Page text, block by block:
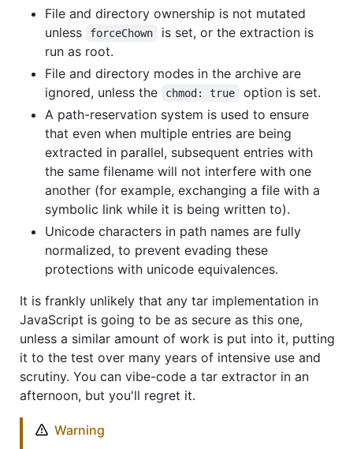
File and directory ownership is not mutated
unless
forceChown
is set, or the extraction is
run as root.
File and directory modes in the archive are
ignored, unless the
chmod: true
option is set.
A path-reservation system is used to ensure
that even when multiple entries are being
extracted in parallel, subsequent entries with
the same filename will not interfere with one
another (for example, exchanging a file with a
symbolic link while it is being written to).
Unicode characters in path names are fully
normalized, to prevent evading these
protections with unicode equivalences.
It is frankly unlikely that any tar implementation in
JavaScript is going to be as secure as this one,
unless a similar amount of work is put into it, putting
it to the test over many years of intensive use and
scrutiny. You can vibe-code a tar extractor in an
afternoon, but you'll regret it.
Warning